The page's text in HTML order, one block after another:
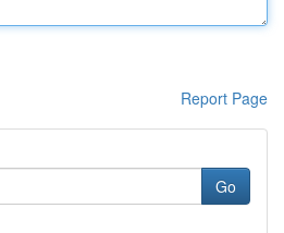
Report Page
Go